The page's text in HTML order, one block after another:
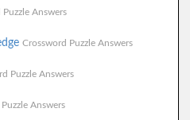
Puzzle Answers
Crossword Puzzle Answers
Puzzle Answers
Answers